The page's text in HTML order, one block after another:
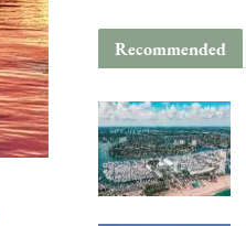
Recommended